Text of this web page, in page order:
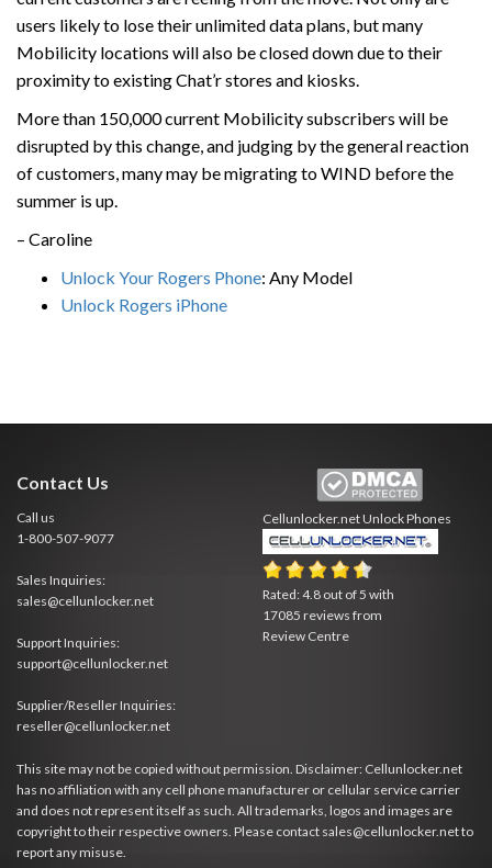
users likely to lose their unlimited data plans, but many
Mobilicity locations will also be closed down due to their
proximity to existing Chat’r stores and kiosks.
More than 150,000 current Mobilicity subscribers will be
disrupted by this change, and judging by the general reaction
of customers, many may be migrating to WIND before the
summer is up.
– Caroline
Unlock Your Rogers Phone: Any Model
Unlock Rogers iPhone
Contact Us
Call us
1-800-507-9077
Sales Inquiries:
sales@cellunlocker.net
Support Inquiries:
support@cellunlocker.net
Supplier/Reseller Inquiries:
reseller@cellunlocker.net
Cellunlocker.netUnlock Phones
Rated:4.8 out of 5 with
17085 reviews from
Review Centre
This site may not be copied without permission. Disclaimer: Cellunlocker.net
has no affiliation with any cell phone manufacturer or cellular service carrier
and does not represent itself as such. All trademarks, logos and images are
copyright to their respective owners. Please contact sales@cellunlocker.net to
report any misuse.